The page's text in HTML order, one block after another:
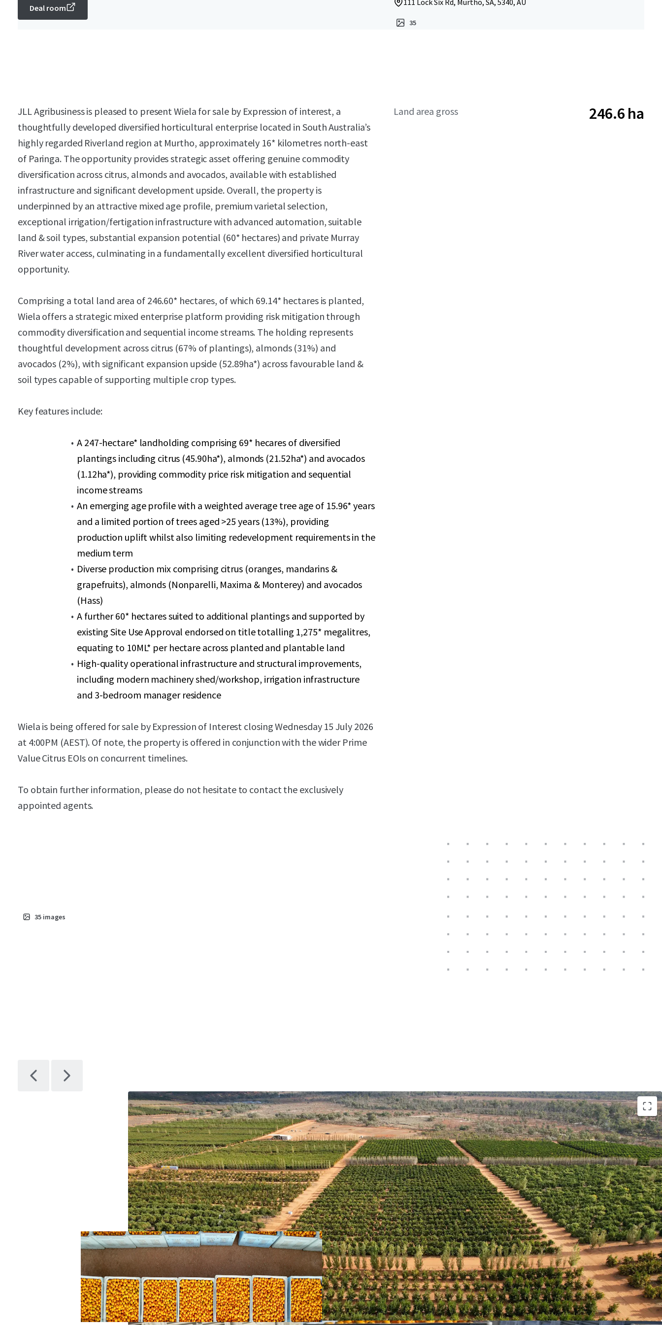
Deal room
111 Lock Six Rd, Murtho, SA, 5340, AU
35
JLL Agribusiness is pleased to present Wiela for sale by Expression of interest, a
thoughtfully developed diversified horticultural enterprise located in South Australia’s
highly regarded Riverland region at Murtho, approximately 16* kilometres north-east
of Paringa. The opportunity provides strategic asset offering genuine commodity
diversification across citrus, almonds and avocados, available with established
infrastructure and significant development upside. Overall, the property is
underpinned by an attractive mixed age profile, premium varietal selection,
exceptional irrigation/fertigation infrastructure with advanced automation, suitable
land & soil types, substantial expansion potential (60* hectares) and private Murray
River water access, culminating in a fundamentally excellent diversified horticultural
opportunity.
Comprising a total land area of 246.60* hectares, of which 69.14* hectares is planted,
Wiela offers a strategic mixed enterprise platform providing risk mitigation through
commodity diversification and sequential income streams. The holding represents
thoughtful development across citrus (67% of plantings), almonds (31%) and
avocados (2%), with significant expansion upside (52.89ha*) across favourable land &
soil types capable of supporting multiple crop types.
Key features include:
A 247-hectare* landholding comprising 69* hecares of diversified
plantings including citrus (45.90ha*), almonds (21.52ha*) and avocados
(1.12ha*), providing commodity price risk mitigation and sequential
income streams
An emerging age profile with a weighted average tree age of 15.96* years
and a limited portion of trees aged >25 years (13%), providing
production uplift whilst also limiting redevelopment requirements in the
medium term
Diverse production mix comprising citrus (oranges, mandarins &
grapefruits), almonds (Nonparelli, Maxima & Monterey) and avocados
(Hass)
A further 60* hectares suited to additional plantings and supported by
existing Site Use Approval endorsed on title totalling 1,275* megalitres,
equating to 10ML* per hectare across planted and plantable land
High-quality operational infrastructure and structural improvements,
including modern machinery shed/workshop, irrigation infrastructure
and 3-bedroom manager residence
Wiela is being offered for sale by Expression of Interest closing Wednesday 15 July 2026
at 4:00PM (AEST). Of note, the property is offered in conjunction with the wider Prime
Value Citrus EOIs on concurrent timelines.
To obtain further information, please do not hesitate to contact the exclusively
appointed agents.
Land area gross 246.6 ha
35 images
Diverse Commodity Mix| A combination of citrus, almonds and avocados
providing a mixed enterprise helping to spread commodity price risk and
income timing
Location & Lifestyle| Premium Riverland location 16km* north of
Paringa with a high-quality residence positioned with a Murray River
aspect, offering excellent location and lifestyle attributes